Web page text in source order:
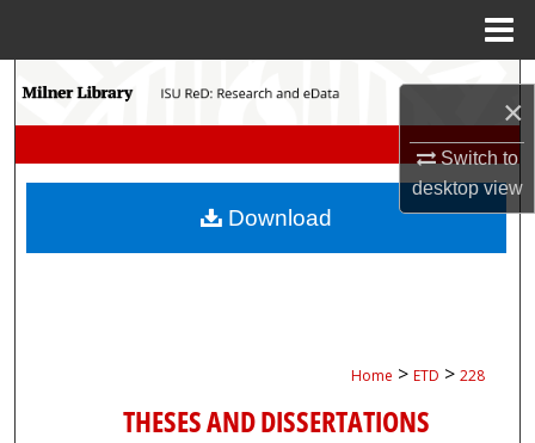
×
Switch to
desktopview
Search
My Account
Home > ETD > 228
THESES AND DISSERTATIONS
Download